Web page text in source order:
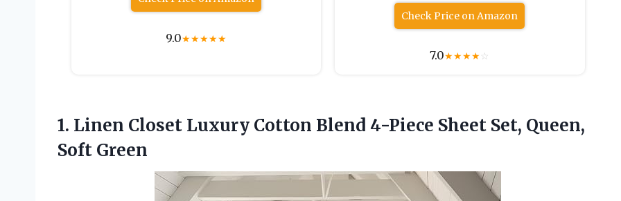
9.0★★★★★
Check Price on Amazon
7.0★★★★☆
1. Linen Closet Luxury Cotton Blend 4-Piece Sheet Set, Queen,
Soft Green